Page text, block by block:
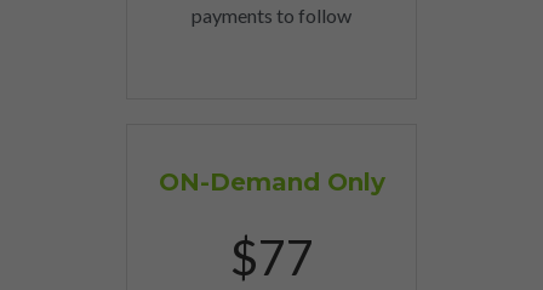
payments to follow
ON-Demand Only
$77